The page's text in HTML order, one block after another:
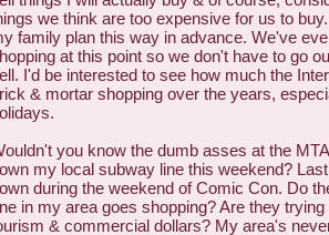
we think are too expensive for us to
family plan this way in advance. We've
at this point so we don't have to go
I'd be interested to see how much the
& mortar shopping over the years,
you know the dumb asses at the
my local subway line this weekend?
during the weekend of Comic Con. Do
in my area goes shopping? Are they
& commercial dollars? My area's